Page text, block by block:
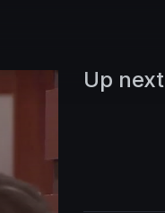
Up next